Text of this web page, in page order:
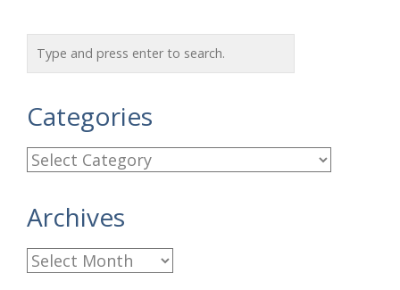
Categories
C
t
e
g
Archives
A